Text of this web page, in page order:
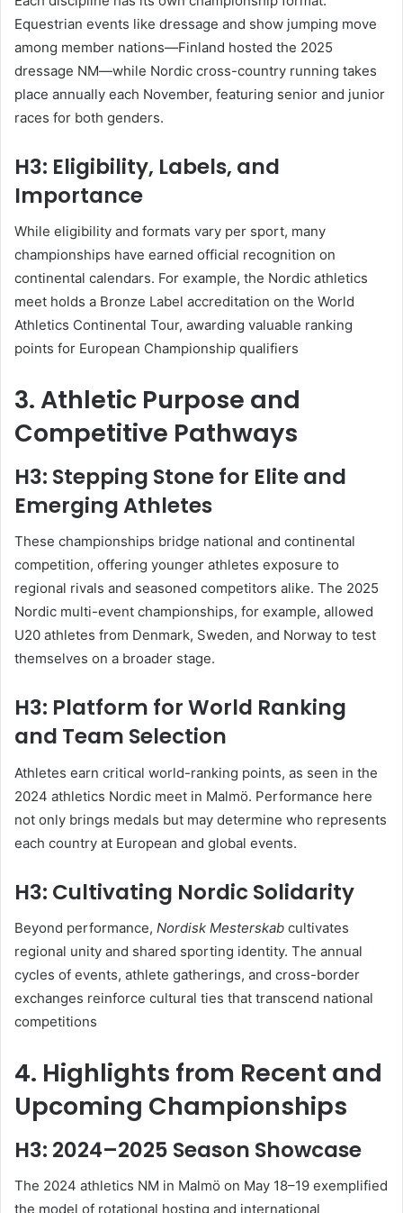
Equestrian events like dressage and show jumping move
among member nations—Finland hosted the 2025
dressage NM—while Nordic cross-country running takes
place annually each November, featuring senior and junior
races for both genders.
H3: Eligibility, Labels, and
Importance
While eligibility and formats vary per sport, many
championships have earned official recognition on
continental calendars. For example, the Nordic athletics
meet holds a Bronze Label accreditation on the World
Athletics Continental Tour, awarding valuable ranking
points for European Championship qualifiers
3. Athletic Purpose and
Competitive Pathways
H3: Stepping Stone for Elite and
Emerging Athletes
These championships bridge national and continental
competition, offering younger athletes exposure to
regional rivals and seasoned competitors alike. The 2025
Nordic multi-event championships, for example, allowed
U20 athletes from Denmark, Sweden, and Norway to test
themselves on a broader stage.
H3: Platform for World Ranking
and Team Selection
Athletes earn critical world-ranking points, as seen in the
2024 athletics Nordic meet in Malmö. Performance here
not only brings medals but may determine who represents
each country at European and global events.
H3: Cultivating Nordic Solidarity
Beyond performance, Nordisk Mesterskab cultivates
regional unity and shared sporting identity. The annual
cycles of events, athlete gatherings, and cross-border
exchanges reinforce cultural ties that transcend national
competitions
4. Highlights from Recent and
Upcoming Championships
H3: 2024–2025 Season Showcase
The 2024 athletics NM in Malmö on May 18–19 exemplified
the model of rotational hosting and international